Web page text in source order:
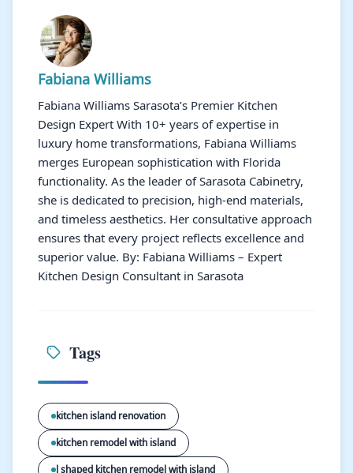
Fabiana Williams
Fabiana Williams Sarasota’s Premier Kitchen
Design Expert With 10+ years of expertise in
luxury home transformations, Fabiana Williams
merges European sophistication with Florida
functionality. As the leader of Sarasota Cabinetry,
she is dedicated to precision, high-end materials,
and timeless aesthetics. Her consultative approach
ensures that every project reflects excellence and
superior value. By: Fabiana Williams – Expert
Kitchen Design Consultant in Sarasota
Tags
kitchen island renovation
kitchen remodel with island
l shaped kitchen remodel with island